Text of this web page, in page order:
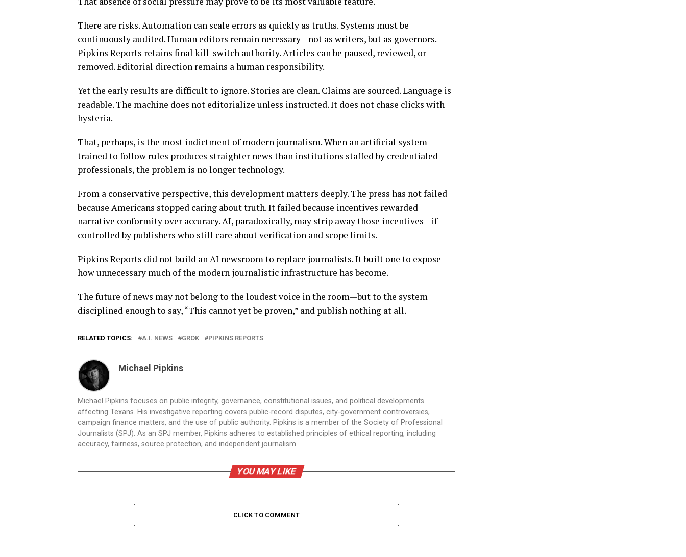
There are risks. Automation can scale errors as quickly as truths. Systems must be
continuously audited. Human editors remain necessary—not as writers, but as governors.
Pipkins Reports retains final kill-switch authority. Articles can be paused, reviewed, or
removed. Editorial direction remains a human responsibility.
Yet the early results are difficult to ignore. Stories are clean. Claims are sourced. Language is
readable. The machine does not editorialize unless instructed. It does not chase clicks with
hysteria.
That, perhaps, is the most indictment of modern journalism. When an artificial system
trained to follow rules produces straighter news than institutions staffed by credentialed
professionals, the problem is no longer technology.
From a conservative perspective, this development matters deeply. The press has not failed
because Americans stopped caring about truth. It failed because incentives rewarded
narrative conformity over accuracy. AI, paradoxically, may strip away those incentives—if
controlled by publishers who still care about verification and scope limits.
Pipkins Reports did not build an AI newsroom to replace journalists. It built one to expose
how unnecessary much of the modern journalistic infrastructure has become.
The future of news may not belong to the loudest voice in the room—but to the system
disciplined enough to say, “This cannot yet be proven,” and publish nothing at all.
RELATED TOPICS: A.I. NEWS GROK PIPKINS REPORTS
Michael Pipkins
Michael Pipkins focuses on public integrity, governance, constitutional issues, and political developments
affecting Texans. His investigative reporting covers public-record disputes, city-government controversies,
campaign finance matters, and the use of public authority. Pipkins is a member of the Society of Professional
Journalists (SPJ). As an SPJ member, Pipkins adheres to established principles of ethical reporting, including
accuracy, fairness, source protection, and independent journalism.
YOU MAY LIKE
CLICK TO COMMENT